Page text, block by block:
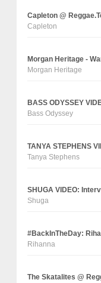
Capleton @
Capleton
Morgan Heritage -
Morgan Heritage
BASS ODYSSEY
Bass Odyssey
TANYA STEPHENS
Tanya Stephens
SHUGA VIDEO:
Shuga
#BackInTheDay:
Rihanna
The Skatalites @